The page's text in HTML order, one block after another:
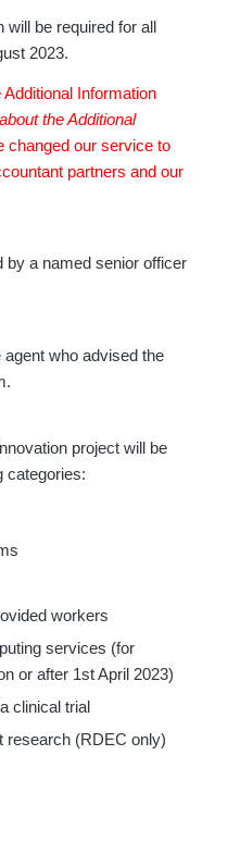
will be required for all
2023.
Information
the Additional
changed our service to
partners and our
by a named senior officer
who advised the
project will be
categories:
workers
services (for
or after 1st April 2023)
clinical trial
research (RDEC only)